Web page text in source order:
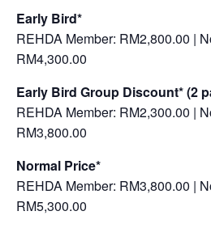
Early Bird*
REHDA Member: RM2,800.00 |
RM4,300.00
Early Bird Group Discount* (2
REHDA Member: RM2,300.00 |
RM3,800.00
Normal Price*
REHDA Member: RM3,800.00 |
RM5,300.00